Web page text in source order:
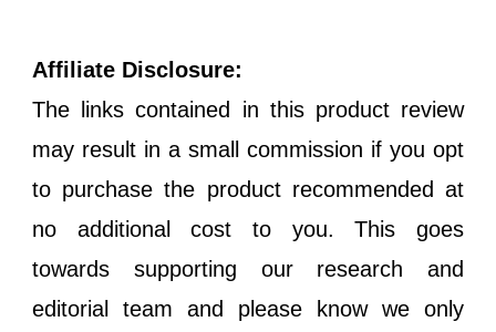
Affiliate Disclosure:
The links contained in this product review
may result in a small commission if you opt
to purchase the product recommended at
no additional cost to you. This goes
towards supporting our research and
editorial team and please know we only